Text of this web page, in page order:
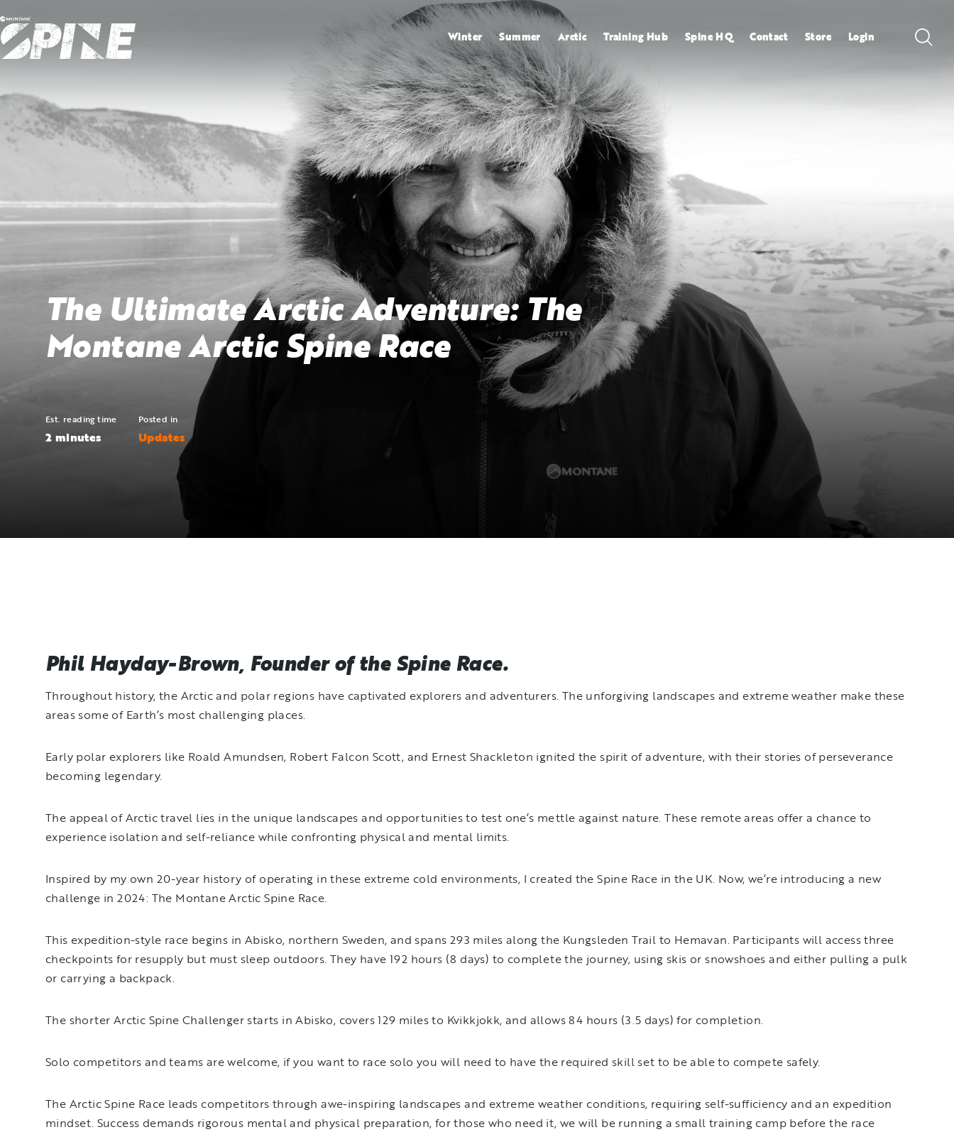
Winter Summer Arctic Training Hub Spine HQ Contact Store Login
The Ultimate Arctic Adventure: The
Montane Arctic Spine Race
Est. reading time
2 minutes
Posted in
Updates
Phil Hayday-Brown, Founder of the Spine Race.
Throughout history, the Arctic and polar regions have captivated explorers and adventurers. The unforgiving landscapes and extreme weather make these
areas some of Earth’s most challenging places.
Early polar explorers like Roald Amundsen, Robert Falcon Scott, and Ernest Shackleton ignited the spirit of adventure, with their stories of perseverance
becoming legendary.
The appeal of Arctic travel lies in the unique landscapes and opportunities to test one’s mettle against nature. These remote areas offer a chance to
experience isolation and self-reliance while confronting physical and mental limits.
Inspired by my own 20-year history of operating in these extreme cold environments, I created the Spine Race in the UK. Now, we’re introducing a new
challenge in 2024: The Montane Arctic Spine Race.
This expedition-style race begins in Abisko, northern Sweden, and spans 293 miles along the Kungsleden Trail to Hemavan. Participants will access three
checkpoints for resupply but must sleep outdoors. They have 192 hours (8 days) to complete the journey, using skis or snowshoes and either pulling a pulk
or carrying a backpack.
The shorter Arctic Spine Challenger starts in Abisko, covers 129 miles to Kvikkjokk, and allows 84 hours (3.5 days) for completion.
Solo competitors and teams are welcome, if you want to race solo you will need to have the required skill set to be able to compete safely.
The Arctic Spine Race leads competitors through awe-inspiring landscapes and extreme weather conditions, requiring self-sufficiency and an expedition
mindset. Success demands rigorous mental and physical preparation, for those who need it, we will be running a small training camp before the race